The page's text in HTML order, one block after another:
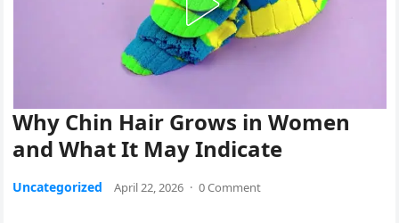
Why Chin Hair Grows in Women
and What It May Indicate
Uncategorized April 22, 2026 · 0 Comment